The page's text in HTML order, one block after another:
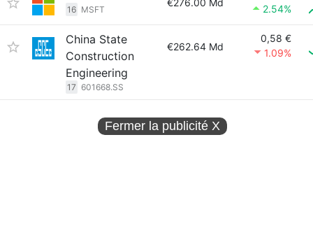
16 MSFT
€276.00 Md
2.54%
China State
Construction
Engineering
17 601668.SS
€262.64 Md
0,58 €
1.09%
Fermer la publicité X